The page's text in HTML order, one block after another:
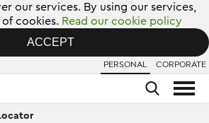
our services. By using our services,
cookies. Read our cookie policy
ACCEPT
PERSONAL CORPORATE